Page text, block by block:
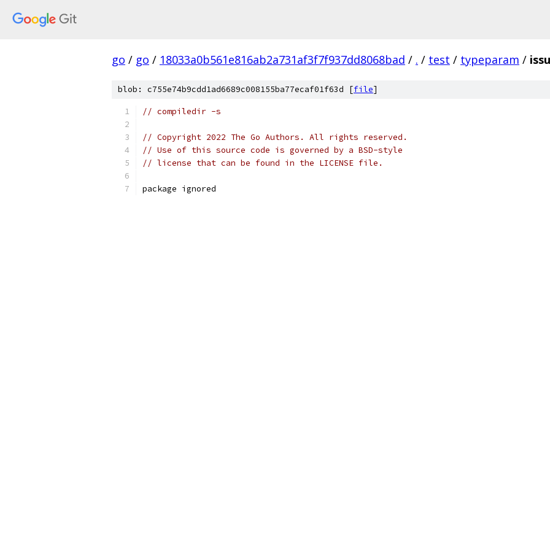
go / go / 18033a0b561e816ab2a731af3f7f937dd8068bad / . / test / typeparam /
blob: c755e74b9cdd1ad6689c008155ba77ecaf01f63d [file]
// compiledir -s
// Copyright 2022 The Go Authors. All rights reserved.
// Use of this source code is governed by a BSD-style
// license that can be found in the LICENSE file.
package ignored